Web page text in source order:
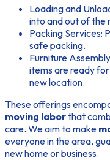
Loading and
into and out of the
Packing Services:
safe packing.
Furniture
items are ready
new location.
These offerings
moving laborthat
care. We aim to make
everyone in the area,
new home or business.